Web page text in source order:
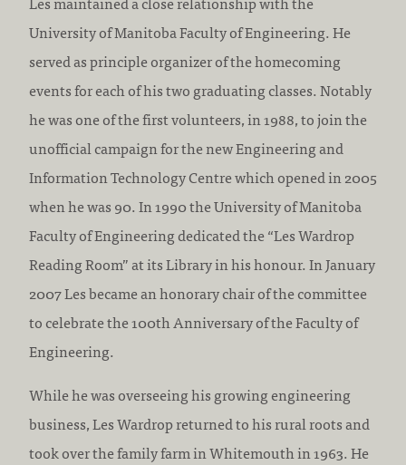
University of Manitoba Faculty of Engineering. He
served as principle organizer of the homecoming
events for each of his two graduating classes. Notably
he was one of the first volunteers, in 1988, to join the
unofficial campaign for the new Engineering and
Information Technology Centre which opened in 2005
when he was 90. In 1990 the University of Manitoba
Faculty of Engineering dedicated the “Les Wardrop
Reading Room” at its Library in his honour. In January
2007 Les became an honorary chair of the committee
to celebrate the 100th Anniversary of the Faculty of
Engineering.
While he was overseeing his growing engineering
business, Les Wardrop returned to his rural roots and
took over the family farm in Whitemouth in 1963. He